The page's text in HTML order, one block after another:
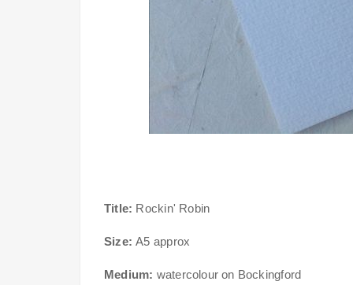
Title: Rockin' Robin
Size: A5 approx
Medium: watercolour on Bockingford